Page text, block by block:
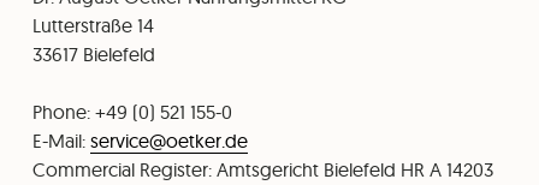
⁠⁠Lutterstraße 14
⁠33617 Bielefeld
Phone: +49 (0) 521 155-0
⁠⁠E-Mail: service@oetker.de
⁠Commercial Register: Amtsgericht Bielefeld HR A 14203